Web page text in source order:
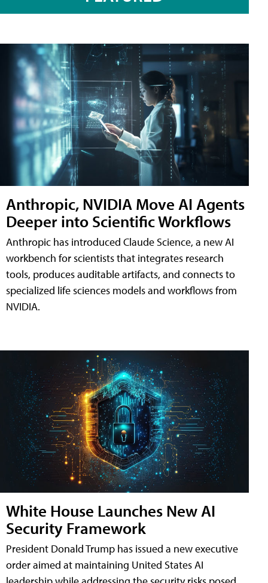
Anthropic, NVIDIA Move AI Agents
Deeper into Scientific Workflows
Anthropic has introduced Claude Science, a new AI
workbench for scientists that integrates research
tools, produces auditable artifacts, and connects to
specialized life sciences models and workflows from
NVIDIA.
White House Launches New AI
Security Framework
President Donald Trump has issued a new executive
order aimed at maintaining United States AI